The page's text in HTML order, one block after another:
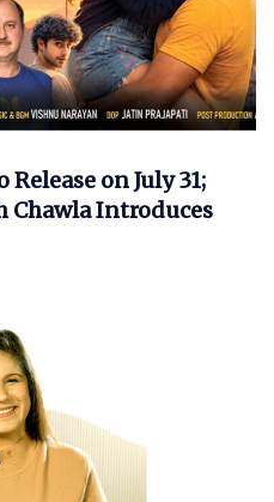
on July 31;
Chawla Introduces